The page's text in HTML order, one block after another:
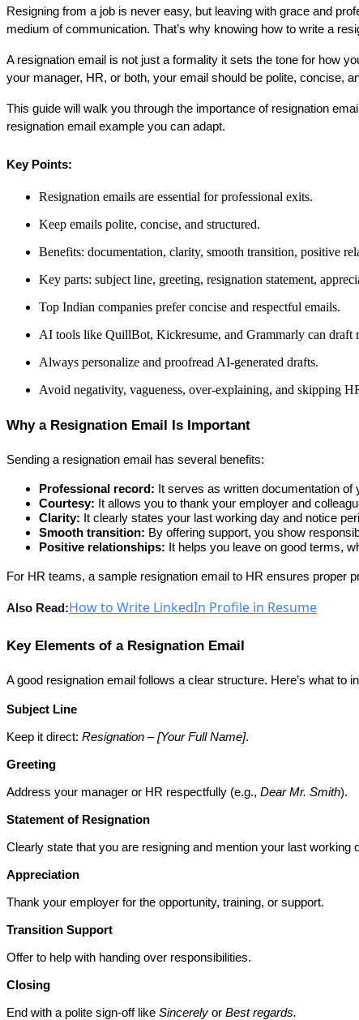
Resigning from a job is never easy, but leaving with grace and
medium of communication. That’s why knowing how to write a
A resignation email is not just a formality it sets the tone for how
your manager, HR, or both, your email should be polite, concise,
This guide will walk you through the importance of resignation
resignation email example you can adapt.
Key Points:
Resignation emails are essential for professional exits.
Keep emails polite, concise, and structured.
Benefits: documentation, clarity, smooth transition, positive
Key parts: subject line, greeting, resignation statement,
Top Indian companies prefer concise and respectful emails.
AI tools like QuillBot, Kickresume, and Grammarly can draft
Always personalize and proofread AI-generated drafts.
Avoid negativity, vagueness, over-explaining, and skipping
Why a Resignation Email Is Important
Sending a resignation email has several benefits:
Professional record: It serves as written documentation of
Courtesy: It allows you to thank your employer and
Clarity: It clearly states your last working day and notice
Smooth transition: By offering support, you show
Positive relationships: It helps you leave on good terms,
For HR teams, a sample resignation email to HR ensures proper
Also Read:How to Write LinkedIn Profile in Resume
Key Elements of a Resignation Email
A good resignation email follows a clear structure. Here’s what to
Subject Line
Keep it direct: Resignation – [Your Full Name].
Greeting
Address your manager or HR respectfully (e.g., Dear Mr. Smith).
Statement of Resignation
Clearly state that you are resigning and mention your last working
Appreciation
Thank your employer for the opportunity, training, or support.
Transition Support
Offer to help with handing over responsibilities.
Closing
End with a polite sign-off like Sincerely or Best regards.